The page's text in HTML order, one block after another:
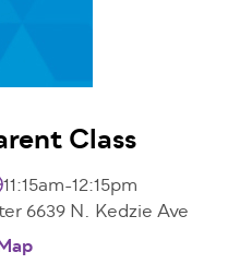
Class
11:15am-12:15pm
6639 N. Kedzie Ave